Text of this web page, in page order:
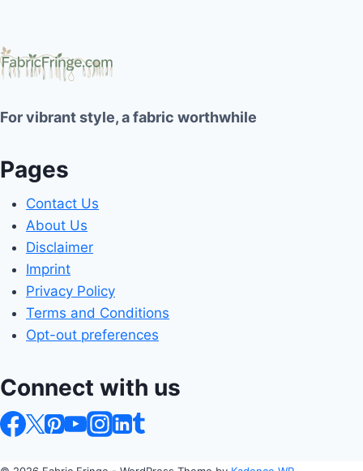
For vibrant style, a fabric worthwhile
Pages
Contact Us
About Us
Disclaimer
Imprint
Privacy Policy
Terms and Conditions
Opt-out preferences
Connect with us